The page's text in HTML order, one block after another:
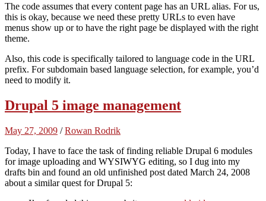
The code assumes that every content page has an URL alias. For us,
this is okay, because we need these pretty URLs to even have
menus show up or to have the right page be displayed with the right
theme.
Also, this code is specifically tailored to language code in the URL
prefix. For subdomain based language selection, for example, you’d
need to modify it.
Drupal 5 image management
May 27, 2009 /Rowan Rodrik
Today, I have to face the task of finding reliable Drupal 6 modules
for image uploading and WYSIWYG editing, so I dug into my
drafts bin and found an old unfinished post dated March 24, 2008
about a similar quest for Drupal 5: